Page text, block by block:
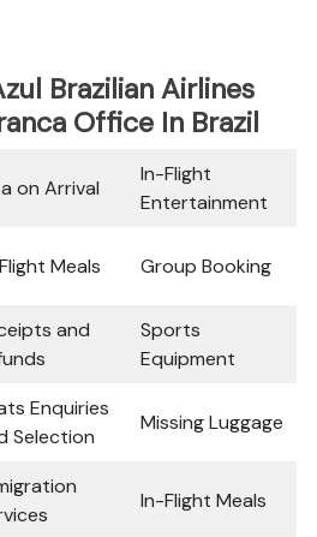
Brazilian Airlines
Office In Brazil
on Arrival
In-Flight
Entertainment
Meals Group Booking
and
Sports
Equipment
Enquiries
Selection
Missing Luggage
In-Flight Meals